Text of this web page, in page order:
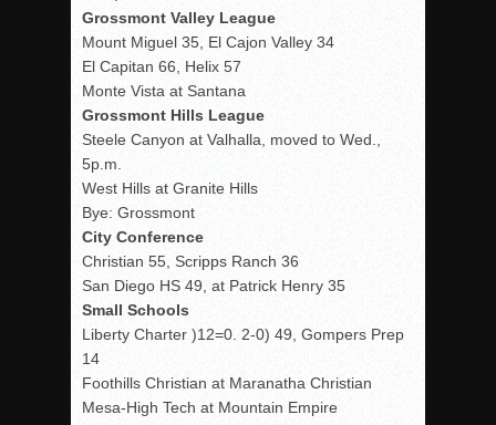
Grossmont Valley League
Mount Miguel 35, El Cajon Valley 34
El Capitan 66, Helix 57
Monte Vista at Santana
Grossmont Hills League
Steele Canyon at Valhalla, moved to Wed.,
5p.m.
West Hills at Granite Hills
Bye: Grossmont
City Conference
Christian 55, Scripps Ranch 36
San Diego HS 49, at Patrick Henry 35
Small Schools
Liberty Charter )12=0. 2-0) 49, Gompers Prep
14
Foothills Christian at Maranatha Christian
Mesa-High Tech at Mountain Empire